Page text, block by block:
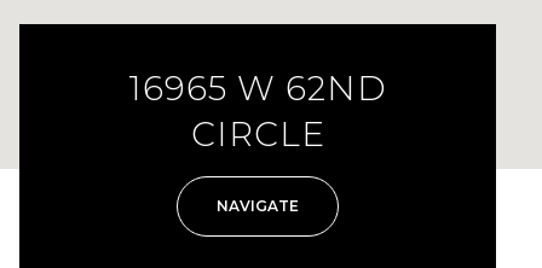
16965 W 62ND
CIRCLE
NAVIGATE